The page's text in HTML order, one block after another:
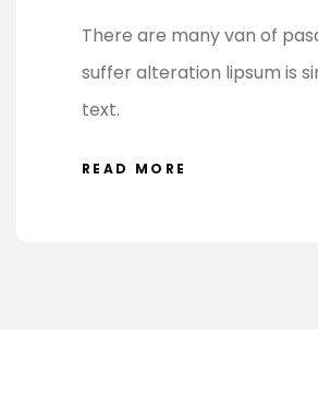
There are many van of
suffer alteration lipsum is
text.
READ MORE